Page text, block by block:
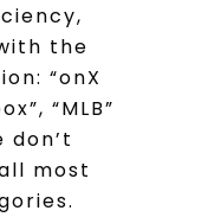
the
“onX
“MLB”
most